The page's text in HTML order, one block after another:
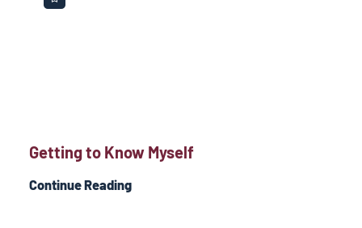
Getting to Know Myself
Continue Reading